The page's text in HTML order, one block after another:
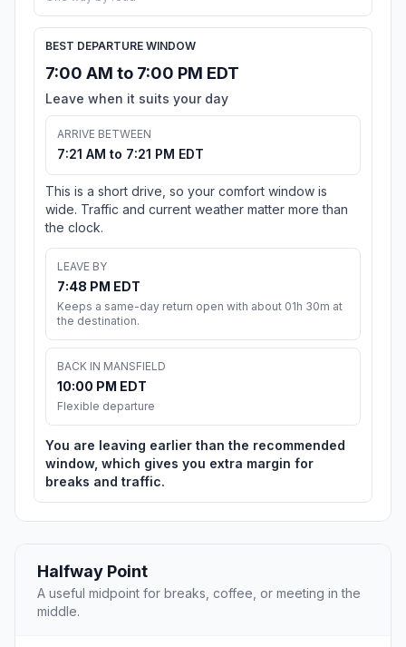
BEST DEPARTURE WINDOW
7:00 AM to 7:00 PM EDT
Leave when it suits your day
ARRIVE BETWEEN
7:21 AM to 7:21 PM EDT
This is a short drive, so your comfort window is
wide. Traffic and current weather matter more than
the clock.
LEAVE BY
7:48 PM EDT
Keeps a same-day return open with about 01h 30m at
the destination.
BACK IN MANSFIELD
10:00 PM EDT
Flexible departure
You are leaving earlier than the recommended
window, which gives you extra margin for
breaks and traffic.
Halfway Point
A useful midpoint for breaks, coffee, or meeting in the
middle.